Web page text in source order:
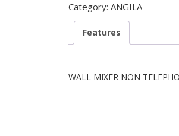
Category:ANGILA
Features
WALL MIXER NON